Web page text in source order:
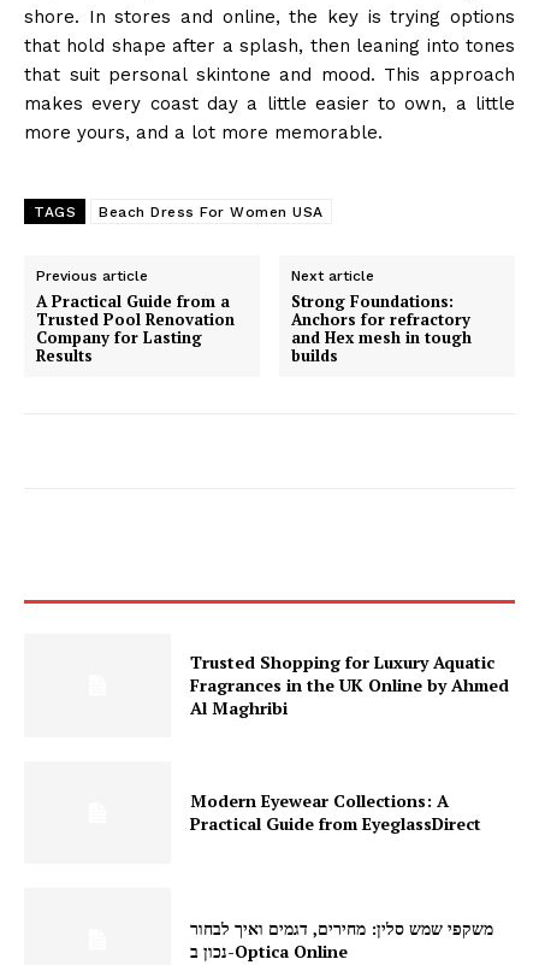
shore. In stores and online, the key is trying options
that hold shape after a splash, then leaning into tones
that suit personal skintone and mood. This approach
makes every coast day a little easier to own, a little
more yours, and a lot more memorable.
TAGS Beach Dress For Women USA
Previous article
A Practical Guide from a
Trusted Pool Renovation
Company for Lasting
Results
Next article
Strong Foundations:
Anchors for refractory
and Hex mesh in tough
builds
Trusted Shopping for Luxury Aquatic
Fragrances in the UK Online by Ahmed
Al Maghribi
Modern Eyewear Collections: A
Practical Guide from EyeglassDirect
משקפי שמש סלין: מחירים, דגמים ואיך לבחור
נכון ב-Optica Online